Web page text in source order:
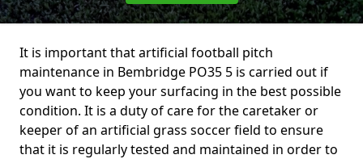
It is important that artificial football pitch
maintenance in Bembridge PO35 5 is carried out if
you want to keep your surfacing in the best possible
condition. It is a duty of care for the caretaker or
keeper of an artificial grass soccer field to ensure
that it is regularly tested and maintained in order to